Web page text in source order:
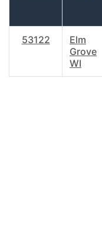
53122
Elm
Grove
WI